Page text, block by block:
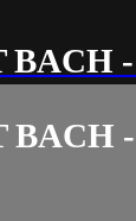
BACH
BACH